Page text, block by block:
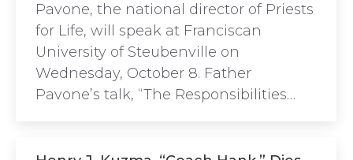
Pavone, the national director of Priests
for Life, will speak at Franciscan
University of Steubenville on
Wednesday, October 8. Father
Pavone’s talk, “The Responsibilities…